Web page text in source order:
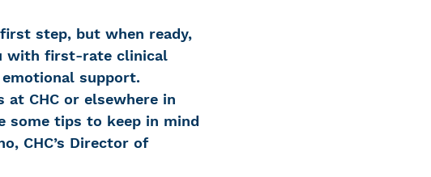
step, but when ready,
with first-rate clinical
support.
at CHC or elsewhere in
some tips to keep in mind
CHC’s Director of